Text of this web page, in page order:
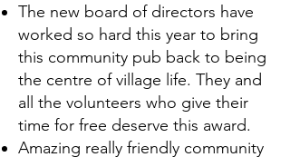
The new board of directors have
worked so hard this year to bring
this community pub back to being
the centre of village life. They and
all the volunteers who give their
time for free deserve this award.
Amazing really friendly community